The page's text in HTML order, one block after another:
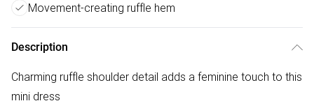
Movement-creating ruffle hem
Description
Charming ruffle shoulder detail adds a feminine touch to this
mini dress